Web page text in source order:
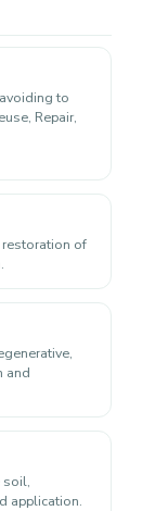
to
Repair,
of
and
soil,
application.